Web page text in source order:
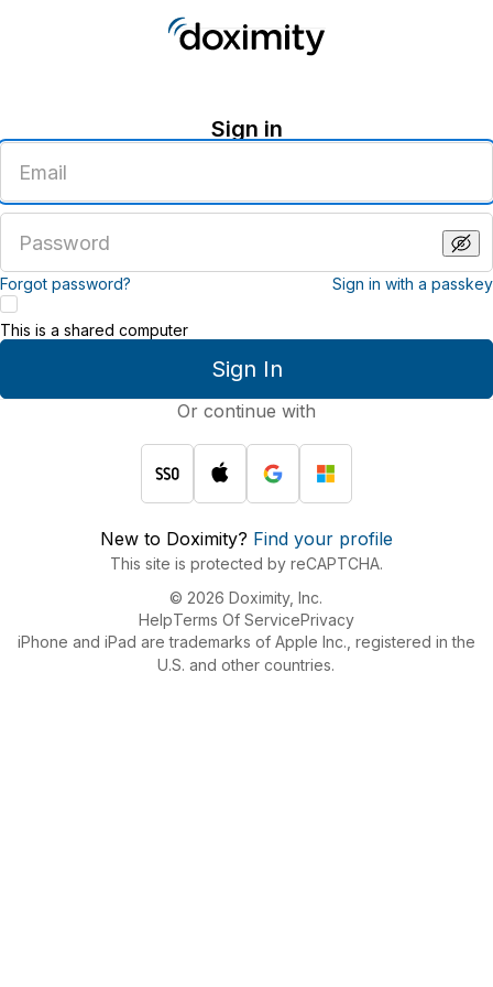
Sign in
email
address
password
Forgot password? Sign in with a passkey
Sign In
This is a shared computer
Or continue with
New to Doximity? Find your profile
This site is protected by reCAPTCHA.
© 2026 Doximity, Inc.
HelpTerms Of ServicePrivacy
iPhone and iPad are trademarks of Apple Inc., registered in the
U.S. and other countries.